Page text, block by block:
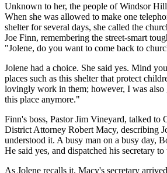
Unknown to her, the people of Windsor
When she was allowed to make one
shelter for several days, she called the
Joe Finn, remembering the street-smart
"Jolene, do you want to come back to
Jolene had a choice. She said yes. Mind
places such as this shelter that protect
lovingly work in them; however, I was also
this place anymore."
Finn's boss, Pastor Jim Vineyard, talked to
District Attorney Robert Macy, describing
understood it. A busy man on a busy day,
He said yes, and dispatched his secretary to
As Jolene recalls it, Macy's secretary